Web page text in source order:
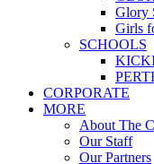
Glory
Girls
SCHOOLS
CORPORATE
MORE
About The
Our Staff
Our Partners